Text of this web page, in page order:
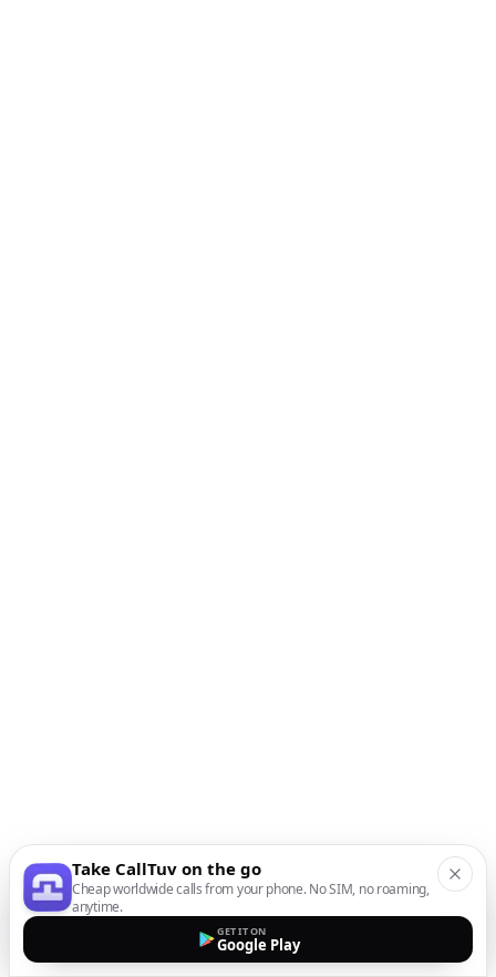
Take CallTuv on the go
Cheap worldwide calls from your phone. No SIM, no roaming,
anytime.
GET IT ON
Google Play